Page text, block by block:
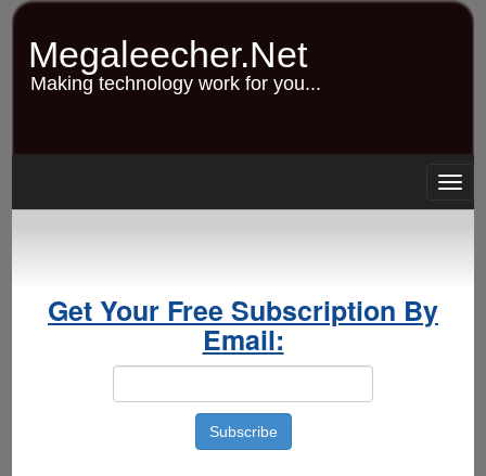
Skip
content
Megaleecher.Net
Making technology work for you...
Get Your Free Subscription By
Email: